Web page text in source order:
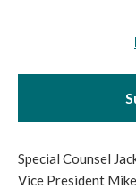
Special Counsel
Vice President